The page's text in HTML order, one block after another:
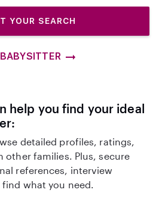
YOUR SEARCH
help you find your ideal
detailed profiles, ratings,
other families. Plus, secure
references, interview
what you need.